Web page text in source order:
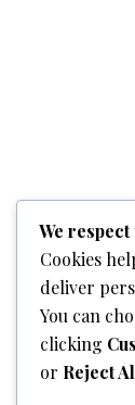
We
Cookies
deliver
You can
clicking
or Reject